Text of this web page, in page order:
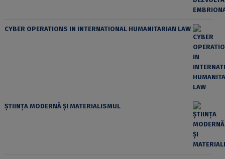
CYBER OPERATIONS IN INTERNATIONAL HUMANITARIAN LAW
ȘTIINȚA MODERNĂ ȘI MATERIALISMUL